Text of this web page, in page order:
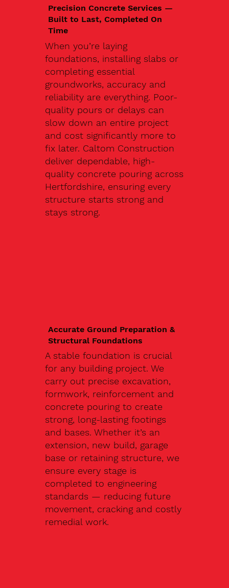
Precision Concrete Services —
Built to Last, Completed On
Time
When you’re laying
foundations, installing slabs or
completing essential
groundworks, accuracy and
reliability are everything. Poor-
quality pours or delays can
slow down an entire project
and cost significantly more to
fix later. Caltom Construction
deliver dependable, high-
quality concrete pouring across
Hertfordshire, ensuring every
structure starts strong and
stays strong.
Accurate Ground Preparation &
Structural Foundations
A stable foundation is crucial
for any building project. We
carry out precise excavation,
formwork, reinforcement and
concrete pouring to create
strong, long-lasting footings
and bases. Whether it’s an
extension, new build, garage
base or retaining structure, we
ensure every stage is
completed to engineering
standards — reducing future
movement, cracking and costly
remedial work.